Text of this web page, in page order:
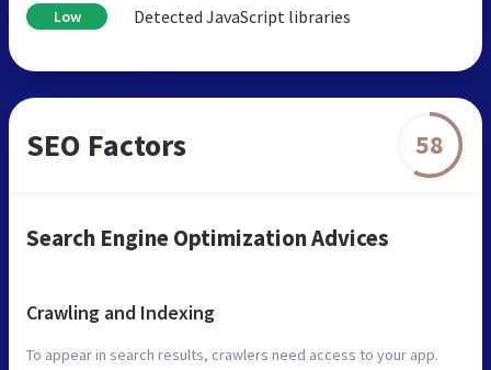
Low Detected JavaScript libraries
SEO Factors 58
Search Engine Optimization Advices
Crawling and Indexing
To appear in search results, crawlers need access to your app.